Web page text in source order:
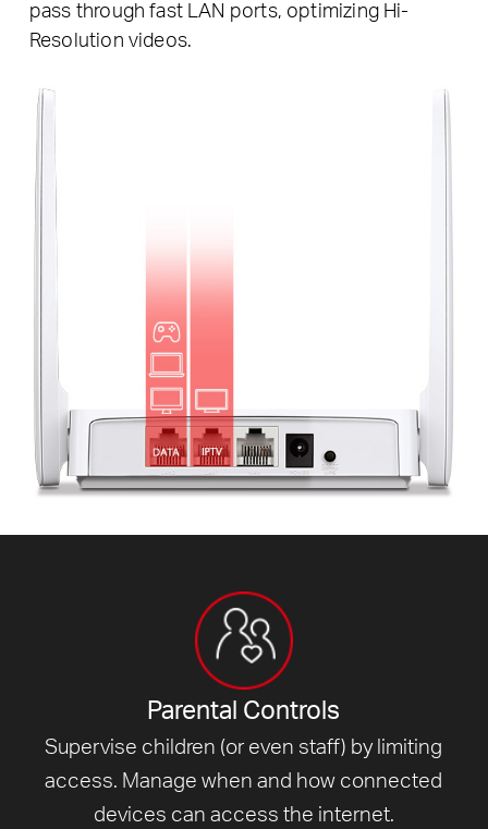
pass through fast LAN ports, optimizing Hi-
Resolution videos.
Parental Controls
Supervise children (or even staff) by limiting
access. Manage when and how connected
devices can access the internet.